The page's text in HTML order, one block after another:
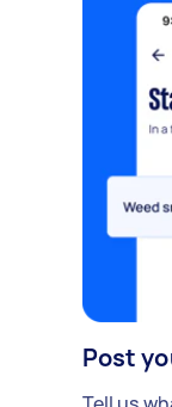
Post